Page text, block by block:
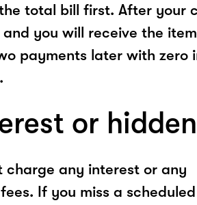
total bill first. After your
you will receive the
payments later with zero
or
charge any interest or any
If you miss a scheduled